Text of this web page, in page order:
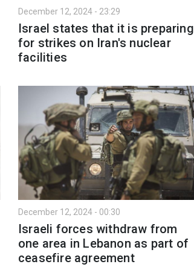
December 12, 2024 - 23:29
Israel states that it is preparing
for strikes on Iran's nuclear
facilities
December 12, 2024 - 00:30
Israeli forces withdraw from
one area in Lebanon as part of
ceasefire agreement